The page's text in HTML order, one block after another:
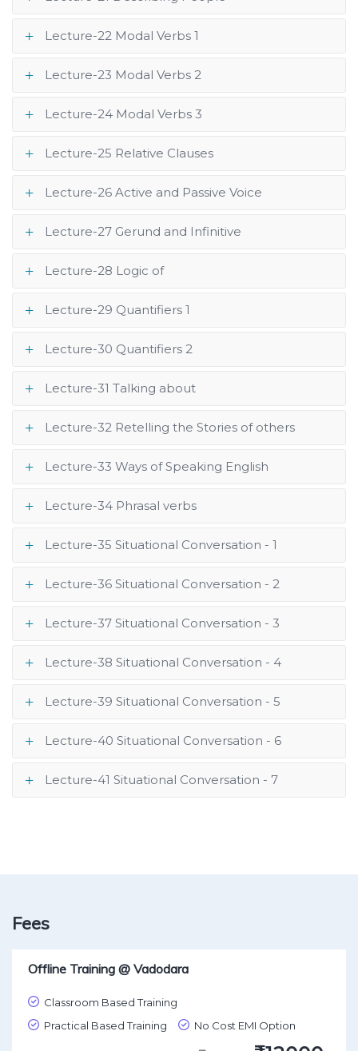
Lecture-22 Modal Verbs 1
Lecture-23 Modal Verbs 2
Lecture-24 Modal Verbs 3
Lecture-25 Relative Clauses
Lecture-26 Active and Passive Voice
Lecture-27 Gerund and Infinitive
Lecture-28 Logic of
Lecture-29 Quantifiers 1
Lecture-30 Quantifiers 2
Lecture-31 Talking about
Lecture-32 Retelling the Stories of others
Lecture-33 Ways of Speaking English
Lecture-34 Phrasal verbs
Lecture-35 Situational Conversation - 1
Lecture-36 Situational Conversation - 2
Lecture-37 Situational Conversation - 3
Lecture-38 Situational Conversation - 4
Lecture-39 Situational Conversation - 5
Lecture-40 Situational Conversation - 6
Lecture-41 Situational Conversation - 7
Fees
Offline Training @ Vadodara
Classroom Based Training
Practical Based Training
No Cost EMI Option